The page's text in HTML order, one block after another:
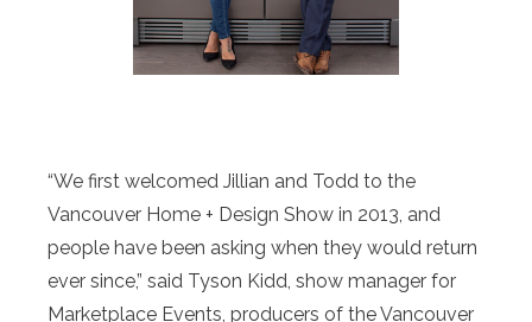
“We first welcomed Jillian and Todd to the
Vancouver Home + Design Show in 2013, and
people have been asking when they would return
ever since,” said Tyson Kidd, show manager for
Marketplace Events, producers of the Vancouver